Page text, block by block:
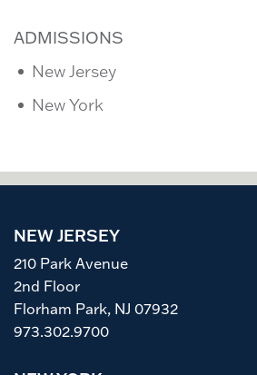
ADMISSIONS
New Jersey
New York
NEW JERSEY
210 Park Avenue
2nd Floor
Florham Park, NJ 07932
973.302.9700